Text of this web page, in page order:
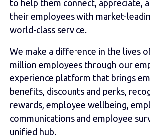
to help them connect, appreciate,
their employees with market-
world-class service.
We make a difference in the lives
million employees through our
experience platform that brings
benefits, discounts and perks,
rewards, employee wellbeing,
communications and employee
unified hub.